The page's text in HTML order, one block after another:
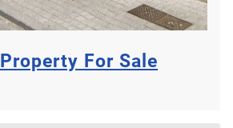
Property For Sale